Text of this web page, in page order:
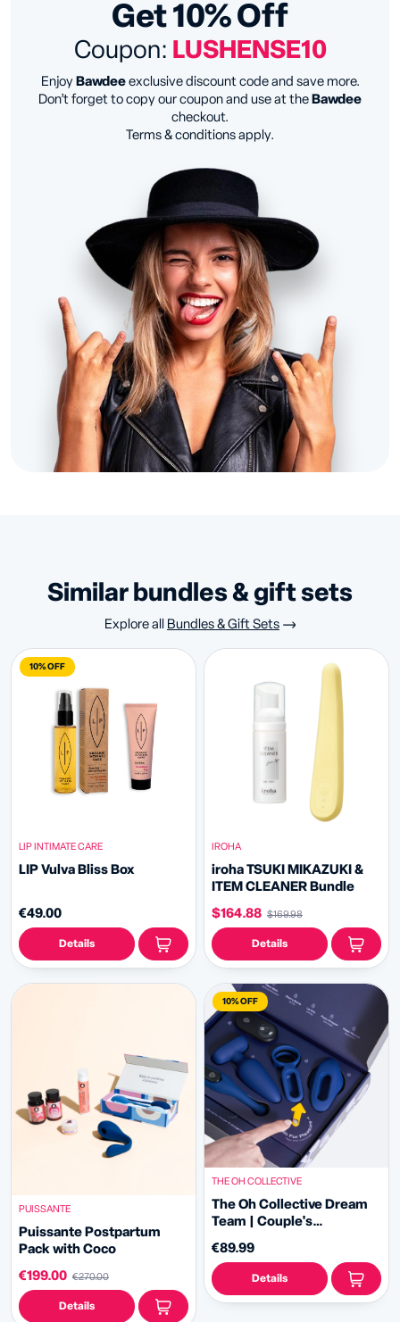
Get 10% Off
Coupon: LUSHENSE10
Enjoy Bawdeeexclusive discount code and save more.
Don’t forget to copy our coupon and use at the Bawdee
checkout.
Terms & conditions apply.
similar bundles & gift sets
Explore all Bundles & Gift Sets
10% OFF
LIP INTIMATE CARE
LIP Vulva Bliss Box
€49.00
Details
IROHA
iroha TSUKI MIKAZUKI &
ITEM CLEANER Bundle
$164.88 $169.98
Details
PUISSANTE
Puissante Postpartum
Pack with Coco
€199.00 €270.00
Details
10% OFF
THE OH COLLECTIVE
The Oh Collective Dream
Team | Couple's
€89.99
Details